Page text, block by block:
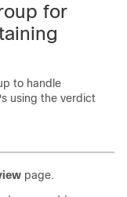
for
to handle
using the verdict
page.